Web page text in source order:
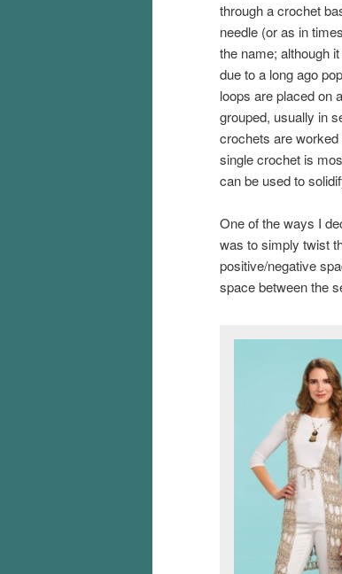
through a crochet
needle (or as in
the name; although
due to a long ago
loops are placed on
grouped, usually in
crochets are
single crochet is
can be used to
One of the ways I
was to simply twist
positive/negative
space between the